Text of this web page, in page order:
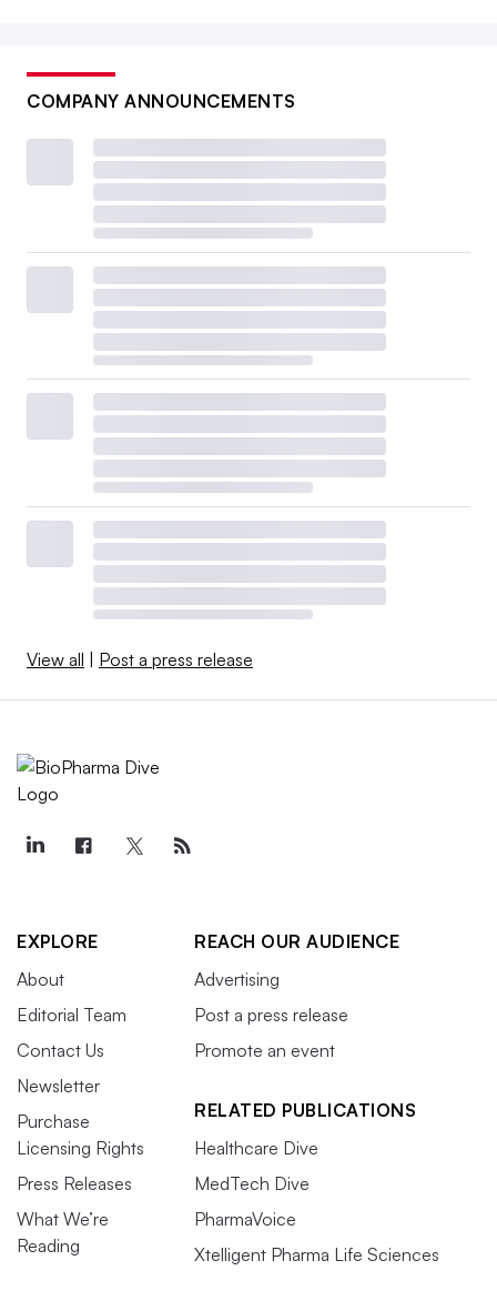
COMPANY ANNOUNCEMENTS
View all Post a press release
EXPLORE
About
Editorial Team
Contact Us
Newsletter
Purchase
Licensing Rights
Press Releases
What We’re
Reading
REACH OUR AUDIENCE
Advertising
Post a press release
Promote an event
RELATED PUBLICATIONS
Healthcare Dive
MedTech Dive
PharmaVoice
Xtelligent Pharma Life Sciences